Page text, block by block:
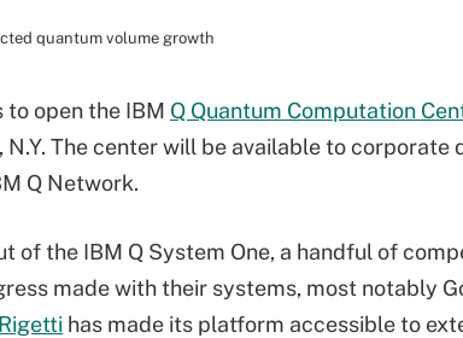
quantum volume growth
to open the IBM Q Quantum Computation
N.Y. The center will be available to
Q Network.
of the IBM Q System One, a handful of
made with their systems, most notably
Rigetti has made its platform accessible to